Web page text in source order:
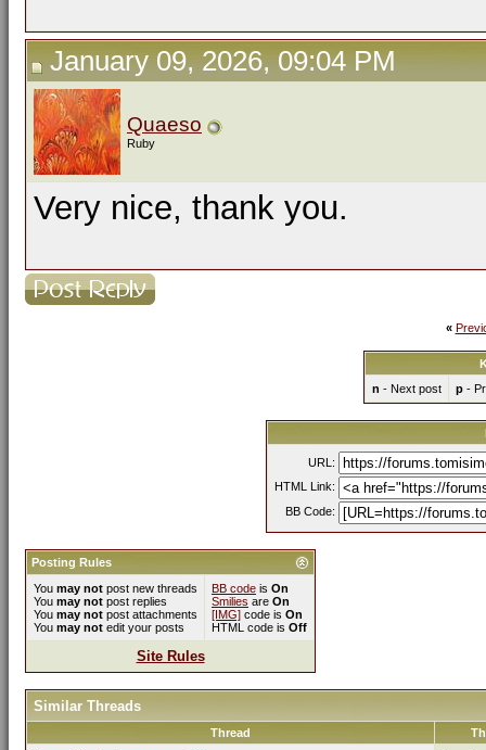
January 09, 2026, 09:04 PM
Quaeso
Ruby
Very nice, thank you.
«
n - Next post p-
URL:
HTML Link:
BB Code:
Posting Rules
You may not post new threads
You may not post replies
You may not post attachments
You may not edit your posts
BB code is On
Smilies are On
[IMG] code is On
HTML code is Off
Site Rules
Similar Threads
Thread